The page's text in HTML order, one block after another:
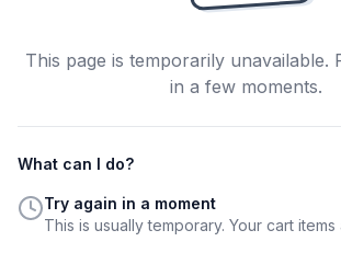
This page is temporarily unavailable.
in a few moments.
What can I do?
Try again in a moment
This is usually temporary. Your cart items